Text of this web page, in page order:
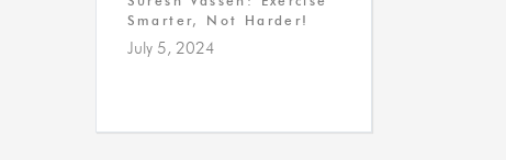
Smarter, Not Harder!
July 5, 2024